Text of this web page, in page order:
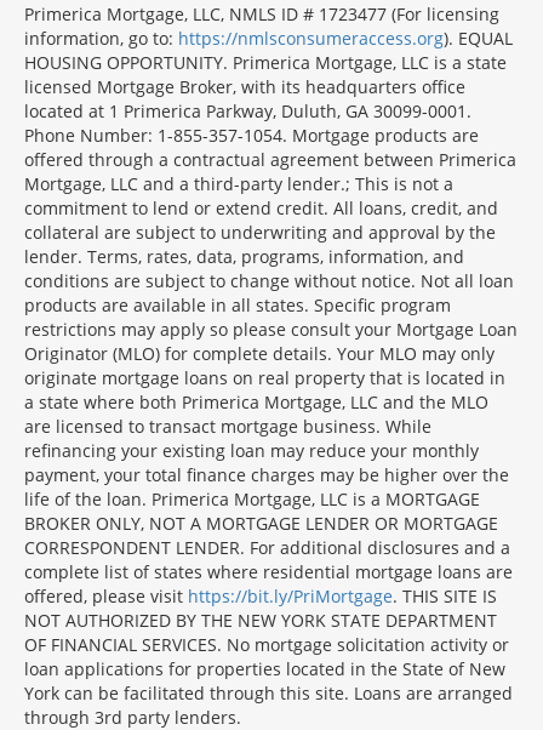
Morgage
Disclosures
Section
Primerica Mortgage, LLC, NMLS ID # 1723477 (For licensing
information, go to: https://nmlsconsumeraccess.org). EQUAL
HOUSING OPPORTUNITY. Primerica Mortgage, LLC is a state
licensed Mortgage Broker, with its headquarters office
located at 1 Primerica Parkway, Duluth, GA 30099-0001.
Phone Number: 1-855-357-1054. Mortgage products are
offered through a contractual agreement between Primerica
Mortgage, LLC and a third-party lender.; This is not a
commitment to lend or extend credit. All loans, credit, and
collateral are subject to underwriting and approval by the
lender. Terms, rates, data, programs, information, and
conditions are subject to change without notice. Not all loan
products are available in all states. Specific program
restrictions may apply so please consult your Mortgage Loan
Originator (MLO) for complete details. Your MLO may only
originate mortgage loans on real property that is located in
a state where both Primerica Mortgage, LLC and the MLO
are licensed to transact mortgage business. While
refinancing your existing loan may reduce your monthly
payment, your total finance charges may be higher over the
life of the loan. Primerica Mortgage, LLC is a MORTGAGE
BROKER ONLY, NOT A MORTGAGE LENDER OR MORTGAGE
CORRESPONDENT LENDER. For additional disclosures and a
complete list of states where residential mortgage loans are
offered, please visit https://bit.ly/PriMortgage. THIS SITE IS
NOT AUTHORIZED BY THE NEW YORK STATE DEPARTMENT
OF FINANCIAL SERVICES. No mortgage solicitation activity or
loan applications for properties located in the State of New
York can be facilitated through this site. Loans are arranged
through 3rd party lenders.